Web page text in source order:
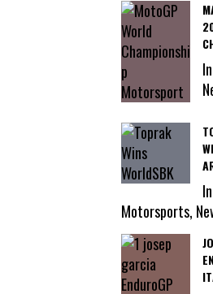
Motorsports,